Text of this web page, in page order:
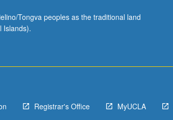
Tongva peoples as the traditional land
Islands).
Registrar's Office MyUCLA